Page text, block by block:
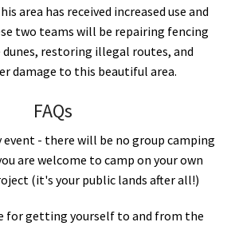
area has received increased use and
two teams will be repairing fencing
restoring illegal routes, and
damage to this beautiful area.
FAQs
event - there will be no group camping
are welcome to camp on your own
(it's your public lands after all!)
for getting yourself to and from the